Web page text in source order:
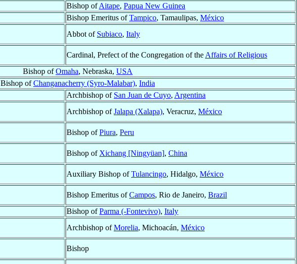
Bishop ofAitape, Papua New Guinea
Bishop Emeritus ofTampico, Tamaulipas, México
Abbot of Subiaco, Italy
Cardinal, Prefect of the Congregation of the Affairs of Religious
Bishop ofOmaha, Nebraska, USA
Bishop ofChanganacherry (Syro-Malabar), India
Archbishop of San Juan de Cuyo, Argentina
Archbishop ofJalapa (Xalapa), Veracruz, México
Bishop ofPiura, Peru
Bishop of Xichang [Ningyüan], China
Auxiliary Bishop ofTulancingo, Hidalgo, México
Bishop Emeritus ofCampos, Rio de Janeiro, Brazil
Bishop ofParma (-Fontevivo), Italy
Archbishop ofMorelia, Michoacán, México
Bishop